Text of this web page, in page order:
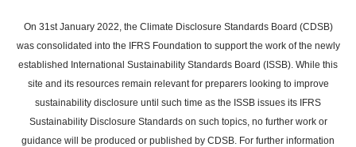
main
content
On 31st January 2022, the Climate Disclosure Standards Board (CDSB)
was consolidated into the IFRS Foundation to support the work of the newly
established International Sustainability Standards Board (ISSB). While this
site and its resources remain relevant for preparers looking to improve
sustainability disclosure until such time as the ISSB issues its IFRS
Sustainability Disclosure Standards on such topics, no further work or
guidance will be produced or published by CDSB. For further information